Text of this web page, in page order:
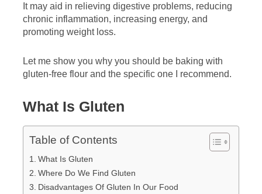
It may aid in relieving digestive problems, reducing
chronic inflammation, increasing energy, and
promoting weight loss.
Let me show you why you should be baking with
gluten-free flour and the specific one I recommend.
What Is Gluten
Table of Contents
What Is Gluten
Where Do We Find Gluten
Disadvantages Of Gluten In Our Food